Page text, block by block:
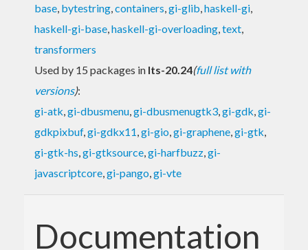
base, bytestring,containers,gi-glib,haskell-gi,
haskell-gi-base,haskell-gi-overloading,text,
transformers
Used by 15 packages in lts-20.24(full list with
versions):
gi-atk,gi-dbusmenu,gi-dbusmenugtk3,gi-gdk,gi-
gdkpixbuf,gi-gdkx11,gi-gio,gi-graphene,gi-gtk,
gi-gtk-hs,gi-gtksource,gi-harfbuzz,gi-
javascriptcore,gi-pango,gi-vte
Documentation